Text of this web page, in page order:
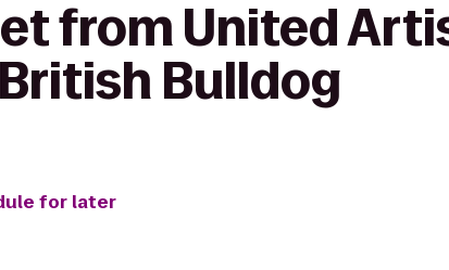
from United
Bulldog
for later